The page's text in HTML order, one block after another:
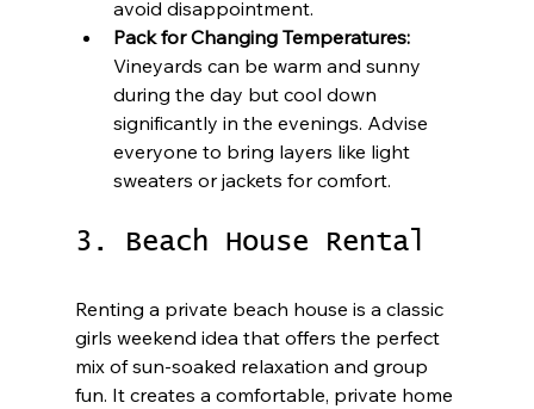
avoid disappointment.
Pack for Changing Temperatures:
Vineyards can be warm and sunny
during the day but cool down
significantly in the evenings. Advise
everyone to bring layers like light
sweaters or jackets for comfort.
3. Beach House Rental
Renting a private beach house is a classic
girls weekend idea that offers the perfect
mix of sun-soaked relaxation and group
fun. It creates a comfortable, private home